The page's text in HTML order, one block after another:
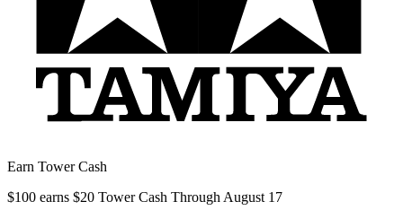
Earn Tower Cash
$100 earns $20 Tower Cash Through August 17